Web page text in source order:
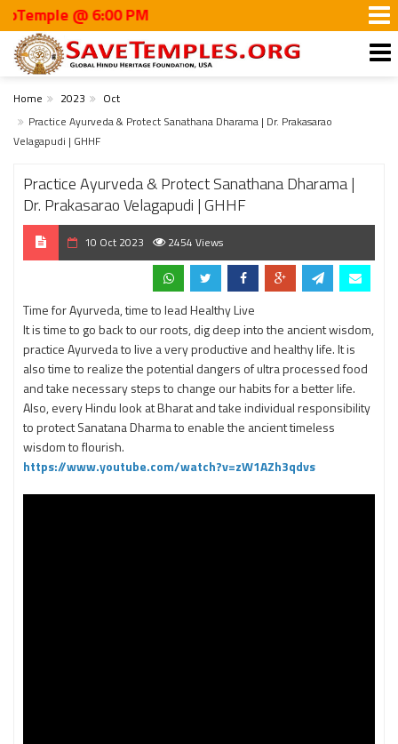
@ 6:00 PM
Home 2023
Oct
Practice Ayurveda & Protect Sanathana Dharama | Dr. Prakasarao
Velagapudi | GHHF
Practice Ayurveda & Protect Sanathana Dharama |
Dr. Prakasarao Velagapudi | GHHF
10 Oct 2023 2454 Views
Time for Ayurveda, time to lead Healthy Live
It is time to go back to our roots, dig deep into the ancient wisdom,
practice Ayurveda to live a very productive and healthy life. It is
also time to realize the potential dangers of ultra processed food
and take necessary steps to change our habits for a better life.
Also, every Hindu look at Bharat and take individual responsibility
to protect Sanatana Dharma to enable the ancient timeless
wisdom to flourish.
https://www.youtube.com/watch?v=zW1AZh3qdvs